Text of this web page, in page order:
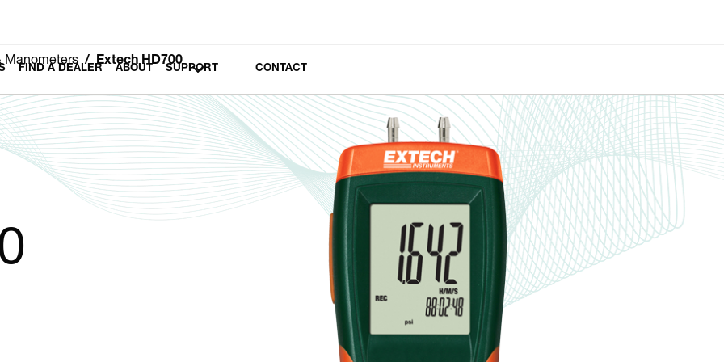
FIND A DEALER ABOUT SUPPORT CONTACT
Manometers Extech HD700